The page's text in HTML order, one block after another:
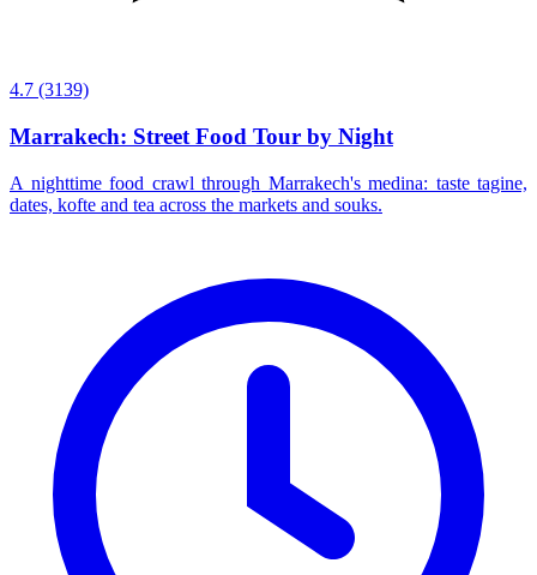
4.7 (3139)
Marrakech: Street Food Tour by Night
A nighttime food crawl through Marrakech's medina: taste tagine,
dates, kofte and tea across the markets and souks.